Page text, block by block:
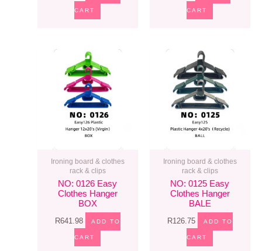
CART CART
Ironing board & clothes
rack & clips
NO: 0126 Easy
Clothes Hanger
BOX
R641.98 ADD TO
CART
Ironing board & clothes
rack & clips
NO: 0125 Easy
Clothes Hanger
BALE
R126.75 ADD TO
CART